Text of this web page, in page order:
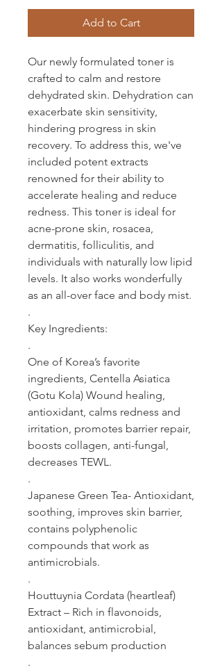
Add to Cart
Our newly formulated toner is
crafted to calm and restore
dehydrated skin. Dehydration can
exacerbate skin sensitivity,
hindering progress in skin
recovery. To address this, we've
included potent extracts
renowned for their ability to
accelerate healing and reduce
redness. This toner is ideal for
acne-prone skin, rosacea,
dermatitis, folliculitis, and
individuals with naturally low lipid
levels. It also works wonderfully
as an all-over face and body mist.
.
Key Ingredients:
.
One of Korea’s favorite
ingredients, Centella Asiatica
(Gotu Kola) Wound healing,
antioxidant, calms redness and
irritation, promotes barrier repair,
boosts collagen, anti-fungal,
decreases TEWL.
.
Japanese Green Tea- Antioxidant,
soothing, improves skin barrier,
contains polyphenolic
compounds that work as
antimicrobials.
.
Houttuynia Cordata (heartleaf)
Extract – Rich in flavonoids,
antioxidant, antimicrobial,
balances sebum production
.